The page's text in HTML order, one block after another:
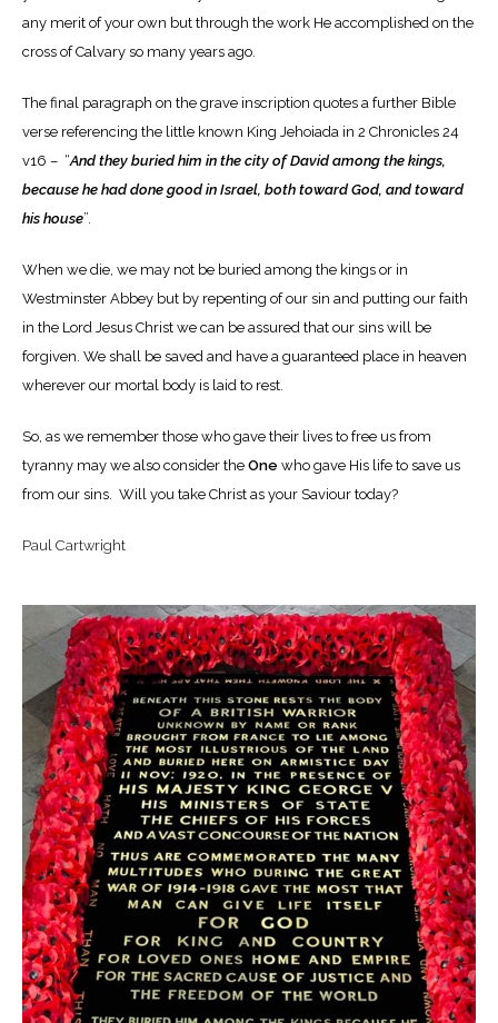
any merit of your own but through the work He accomplished on the
cross of Calvary so many years ago.
The final paragraph on the grave inscription quotes a further Bible
verse referencing the little known King Jehoiada in 2 Chronicles 24
v16 – “And they buried him in the city of David among the kings,
because he had done good in Israel, both toward God, and toward
his house”.
When we die, we may not be buried among the kings or in
Westminster Abbey but by repenting of our sin and putting our faith
in the Lord Jesus Christ we can be assured that our sins will be
forgiven. We shall be saved and have a guaranteed place in heaven
wherever our mortal body is laid to rest.
So, as we remember those who gave their lives to free us from
tyranny may we also consider the One who gave His life to save us
from our sins. Will you take Christ as your Saviour today?
Paul Cartwright